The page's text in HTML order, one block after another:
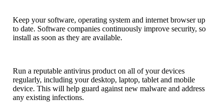
Keep your software, operating system and internet browser up
to date. Software companies continuously improve security, so
install as soon as they are available.
Run a reputable antivirus product on all of your devices
regularly, including your desktop, laptop, tablet and mobile
device. This will help guard against new malware and address
any existing infections.